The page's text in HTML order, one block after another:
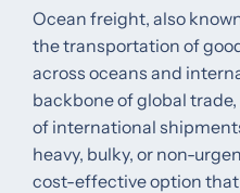
Ocean freight, also
the transportation of
across oceans and
backbone of global
of international
heavy, bulky, or non-
cost-effective option